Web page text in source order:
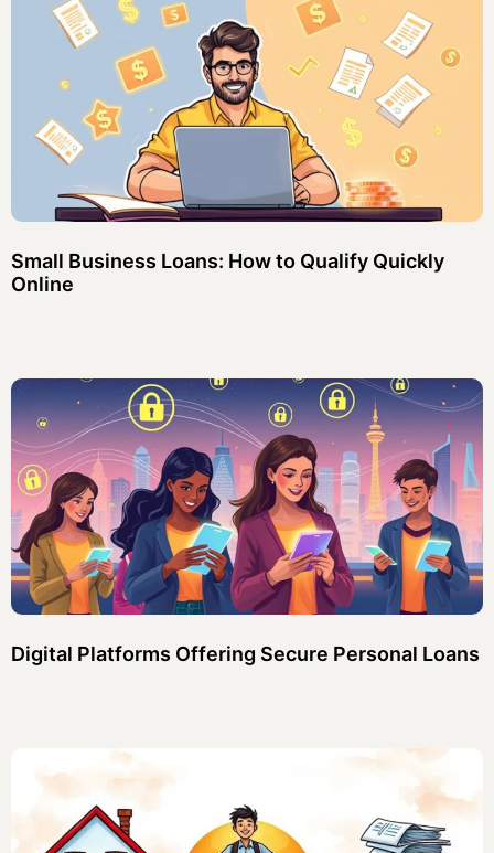
Small Business Loans: How to Qualify Quickly
Online
Digital Platforms Offering Secure Personal Loans